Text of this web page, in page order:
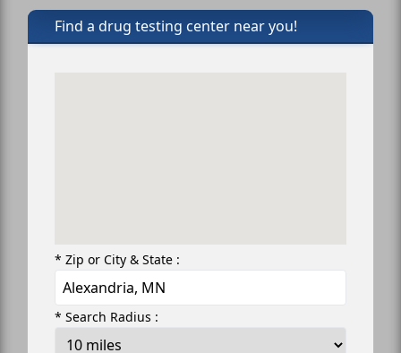
Find a drug testing center near you!
* Zip or City & State :
* Search Radius :